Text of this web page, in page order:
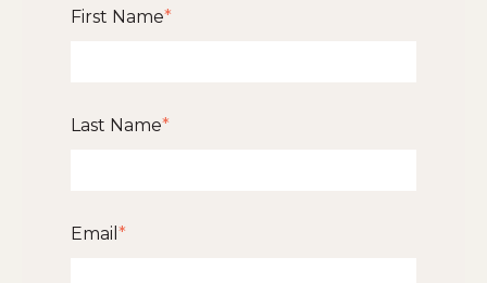
First Name*
Last Name*
Email *